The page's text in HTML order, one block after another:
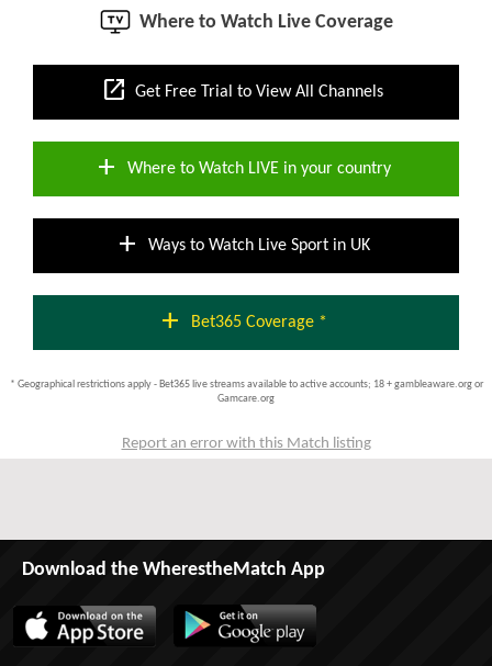
Where to Watch Live Coverage
open_in_new Get Free Trial to View All Channels
add Where to Watch LIVE in your country
add Ways to Watch Live Sport in UK
add Bet365 Coverage *
* Geographical restrictions apply - Bet365 live streams available to active accounts; 18 + gambleaware.org or
Gamcare.org
Report an error with this Match listing
Download the WherestheMatch App